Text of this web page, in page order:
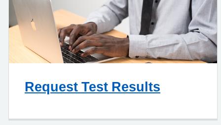
Request Test Results